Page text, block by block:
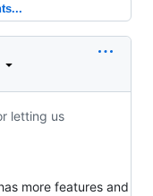
letting us
more features and